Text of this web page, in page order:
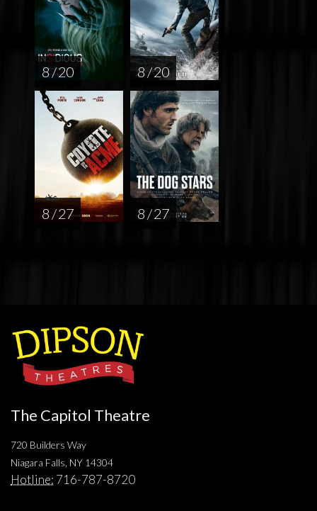
8 / 20 8 / 20
8 / 27 8 / 27
The Capitol Theatre
720 Builders Way
Niagara Falls, NY 14304
Hotline: 716-787-8720